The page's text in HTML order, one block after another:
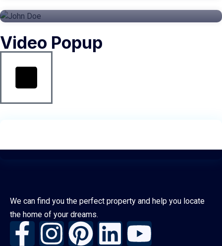
Video Popup
We can find you the perfect property and help you locate
the home of your dreams.